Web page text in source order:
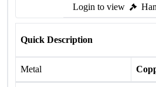
Login to view
Quick Description
Metal